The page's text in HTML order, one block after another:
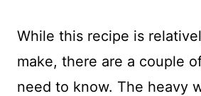
While this recipe is
make, there are a couple
need to know. The heavy